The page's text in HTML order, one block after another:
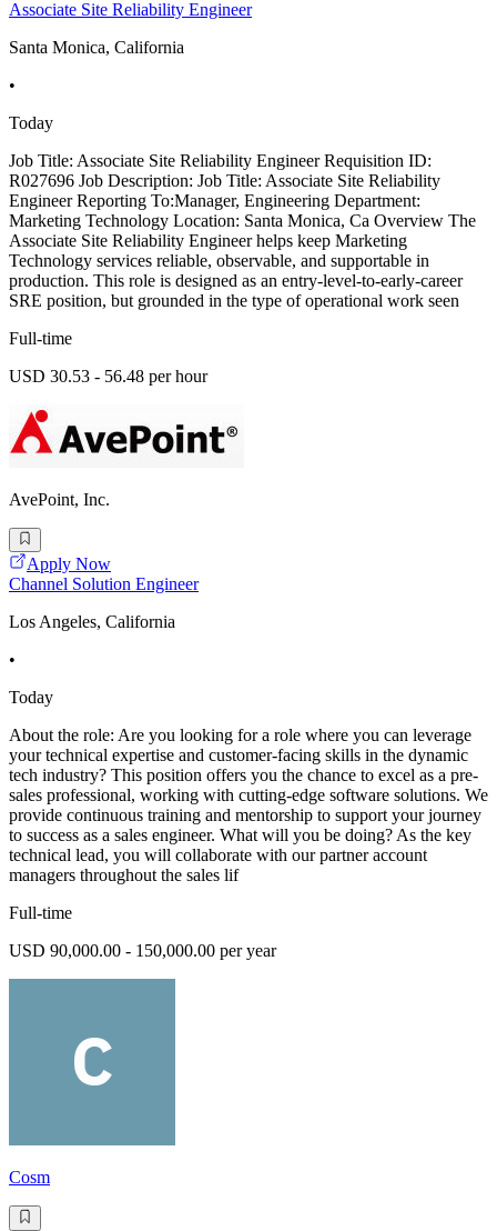
Associate Site Reliability Engineer
Santa Monica, California
•
Today
Job Title: Associate Site Reliability Engineer Requisition ID:
R027696 Job Description: Job Title: Associate Site Reliability
Engineer Reporting To:Manager, Engineering Department:
Marketing Technology Location: Santa Monica, Ca Overview The
Associate Site Reliability Engineer helps keep Marketing
Technology services reliable, observable, and supportable in
production. This role is designed as an entry-level-to-early-career
SRE position, but grounded in the type of operational work seen
Full-time
USD 30.53 - 56.48 per hour
AvePoint, Inc.
Apply Now
Channel Solution Engineer
Los Angeles, California
•
Today
About the role: Are you looking for a role where you can leverage
your technical expertise and customer-facing skills in the dynamic
tech industry? This position offers you the chance to excel as a pre-
sales professional, working with cutting-edge software solutions. We
provide continuous training and mentorship to support your journey
to success as a sales engineer. What will you be doing? As the key
technical lead, you will collaborate with our partner account
managers throughout the sales lif
Full-time
USD 90,000.00 - 150,000.00 per year
Cosm